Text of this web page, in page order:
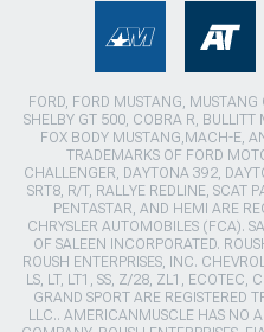
FORD, FORD MUSTANG,
SHELBY GT 500, COBRA R,
FOX BODY MUSTANG,MACH-E,
TRADEMARKS OF FORD
CHALLENGER, DAYTONA 392,
SRT8, R/T, RALLYE REDLINE, SCAT
PENTASTAR, AND HEMI ARE
CHRYSLER AUTOMOBILES (FCA).
OF SALEEN INCORPORATED.
ROUSH ENTERPRISES, INC.
LS, LT, LT1, SS, Z/28, ZL1, ECOTEC,
GRAND SPORT ARE REGISTERED
LLC.. AMERICANMUSCLE HAS NO